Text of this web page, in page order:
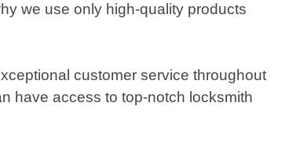
we use only high-quality products
customer service throughout
have access to top-notch locksmith